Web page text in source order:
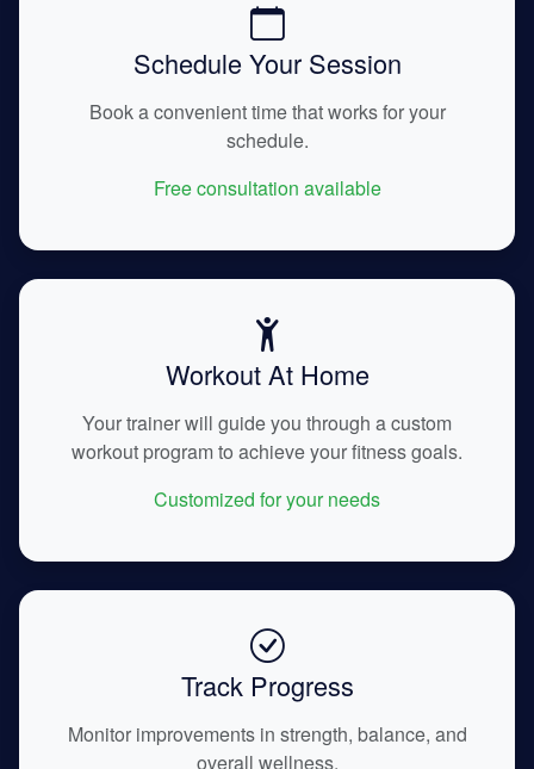
Schedule Your Session
Book a convenient time that works for your
schedule.
Free consultation available
Workout At Home
Your trainer will guide you through a custom
workout program to achieve your fitness goals.
Customized for your needs
Track Progress
Monitor improvements in strength, balance, and
overall wellness.